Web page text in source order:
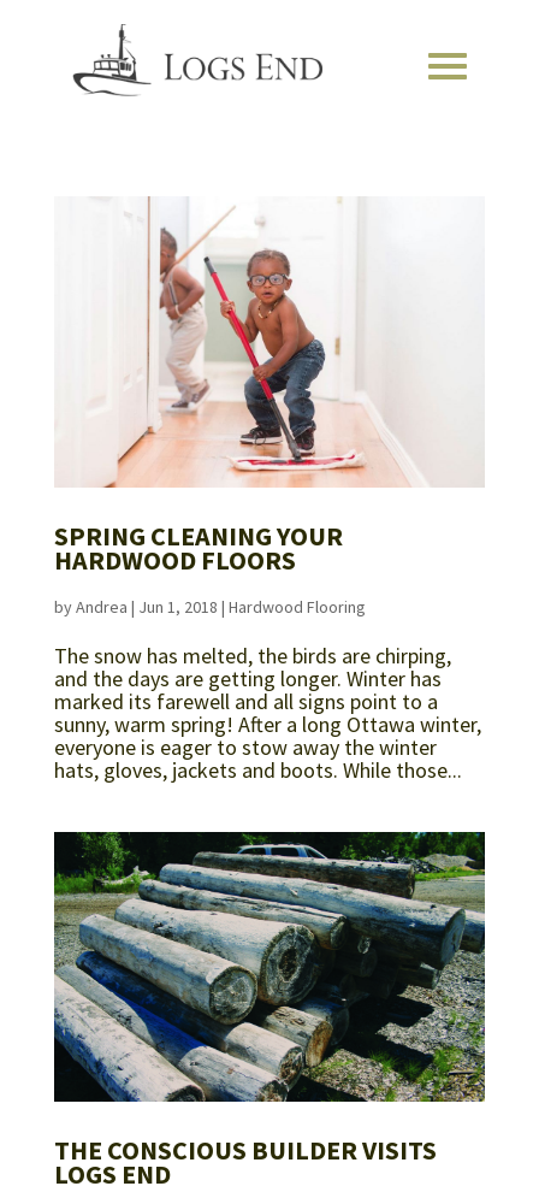
SPRING CLEANING YOUR
HARDWOOD FLOORS
byAndrea | Jun 1, 2018 | Hardwood Flooring
The snow has melted, the birds are chirping,
and the days are getting longer. Winter has
marked its farewell and all signs point to a
sunny, warm spring! After a long Ottawa winter,
everyone is eager to stow away the winter
hats, gloves, jackets and boots. While those...
THE CONSCIOUS BUILDER VISITS
LOGS END